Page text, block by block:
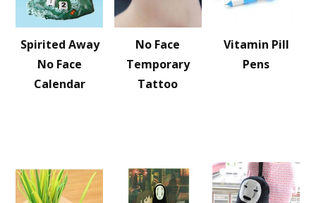
Spirited Away
No Face
Calendar
No Face
Temporary
Tattoo
Vitamin Pill
Pens